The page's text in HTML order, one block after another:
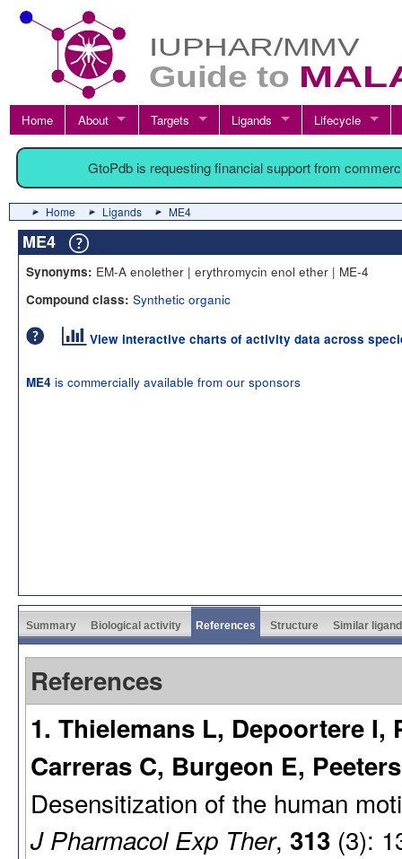
Home About Targets Ligands Lifecycle
GtoPdb is requesting financial support from
Home Ligands ME4
ME4
Synonyms: EM-A enolether | erythromycin enol ether | ME-4
Compound class: Synthetic organic
View interactive charts of activity data across
ME4 is commercially available from our sponsors
Summary Biological activity References Structure Similar
References
1. Thielemans L, Depoortere I,
Carreras C, Burgeon E,
Desensitization of the human
J Pharmacol Exp Ther, 313 (3):